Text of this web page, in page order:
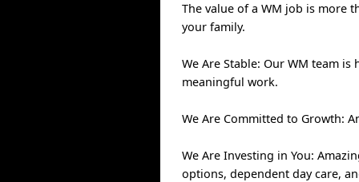
The value of a WM job is more
your family.
We Are Stable: Our WM team
meaningful work.
We Are Committed to Growth:
We Are Investing in You:
options, dependent day care,